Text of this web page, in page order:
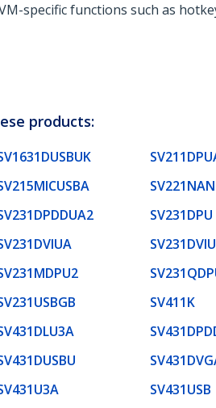
specific functions such as
products:
SV231DPU
SV411K
SV431USB